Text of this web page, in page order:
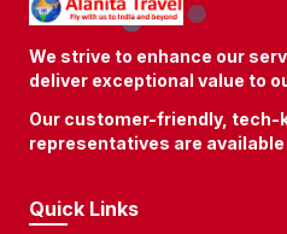
We strive to enhance our
deliver exceptional value to
Our customer-friendly, tech-
representatives are
Quick Links